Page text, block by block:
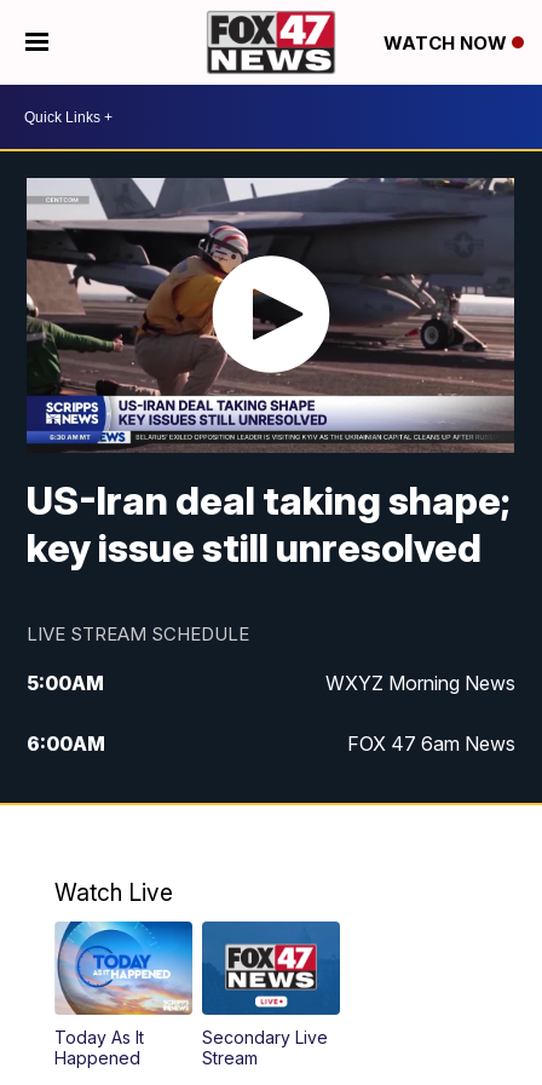
WATCH NOW
US-Iran deal taking shape;
key issue still unresolved
LIVE STREAM SCHEDULE
5:00AM WXYZ Morning News
6:00AM FOX 47 6am News
7:00AM FOX 47 7am News
9:00AM Replay: FOX 47 8am News
12:00PM FOX 47 News 12pm News
12:30PM Replay: FOX 47 12pm News
Watch Live
Today As It
Happened
Secondary Live
Stream